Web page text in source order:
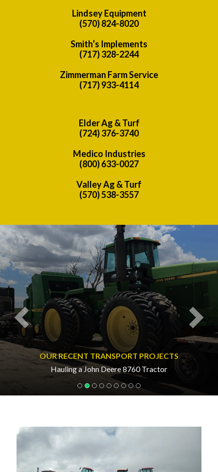
Lindsey Equipment
(570) 824-8020
Smith’s Implements
(717) 328-2244
Zimmerman Farm Service
(717) 933-4114
Elder Ag & Turf
(724) 376-3740
Medico Industries
(800) 633-0027
Valley Ag & Turf
(570) 538-3557
OUR RECENT TRANSPORT PROJECTS
Hauling a John Deere 8760 Tractor
Previous